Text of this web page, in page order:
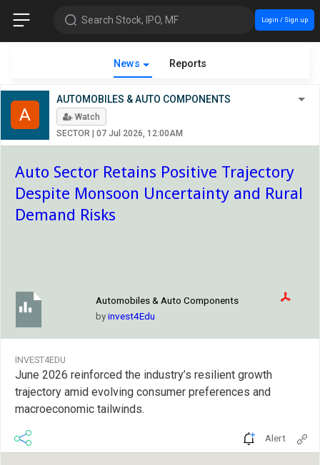
Search Stock, IPO, MF Login / Sign up
News Reports
A
AUTOMOBILES & AUTO COMPONENTS
Watch
SECTOR
07 Jul 2026, 12:00AM
Auto Sector Retains Positive Trajectory
Despite Monsoon Uncertainty and Rural
Demand Risks
Automobiles & Auto Components
byinvest4Edu
INVEST4EDU
June 2026 reinforced the industry’s resilient growth
trajectory amid evolving consumer preferences and
macroeconomic tailwinds.
Alert